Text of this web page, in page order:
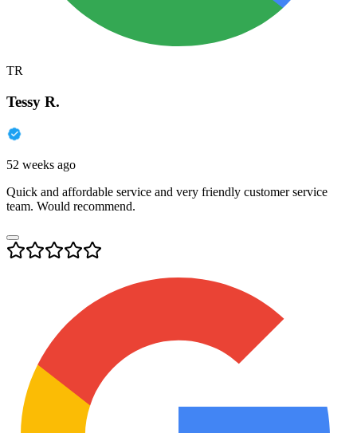
TR
Tessy R.
52 weeks ago
Quick and affordable service and very friendly customer service
team. Would recommend.